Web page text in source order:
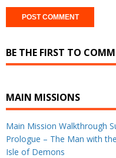
BE THE FIRST TO
MAIN MISSIONS
Main Mission Walkthrough
Prologue – The Man with
Isle of Demons